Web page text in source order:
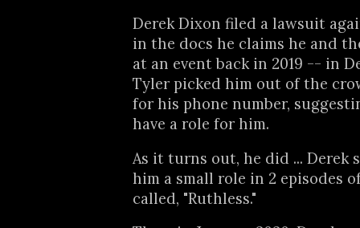
Derek Dixon filed a lawsuit
in the docs he claims he and
at an event back in 2019 -- in
Tyler picked him out of the
for his phone number,
have a role for him.
As it turns out, he did ... Derek
him a small role in 2 episodes
called, "Ruthless."